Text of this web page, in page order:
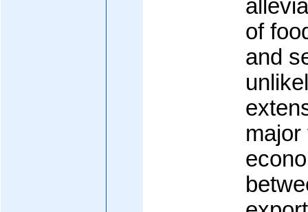
of
and
major